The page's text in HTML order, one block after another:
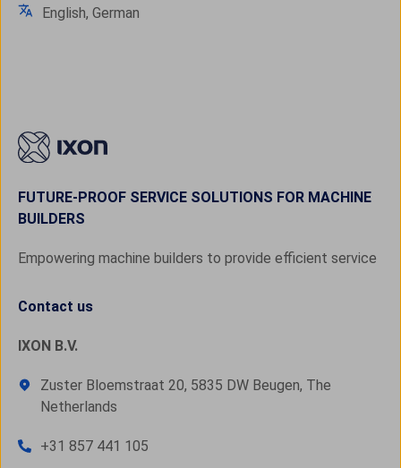
English, German
FUTURE-PROOF SERVICE SOLUTIONS FOR MACHINE
BUILDERS
Empowering machine builders to provide efficient service
Contact us
IXON B.V.
Zuster Bloemstraat 20, 5835 DW Beugen, The
Netherlands
+31 857 441 105